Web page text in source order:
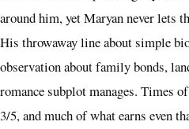
around him, yet Maryan never lets
His throwaway line about simple
observation about family bonds,
romance subplot manages. Times
3/5, and much of what earns even